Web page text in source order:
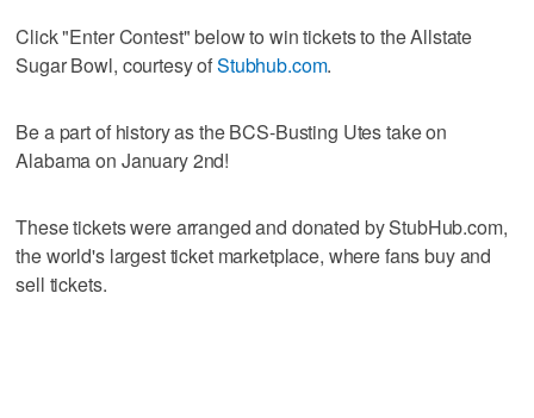
Click "Enter Contest" below to win tickets to the Allstate
Sugar Bowl, courtesy ofStubhub.com.
Be a part of history as the BCS-Busting Utes take on
Alabama on January 2nd!
These tickets were arranged and donated by StubHub.com,
the world's largest ticket marketplace, where fans buy and
sell tickets.